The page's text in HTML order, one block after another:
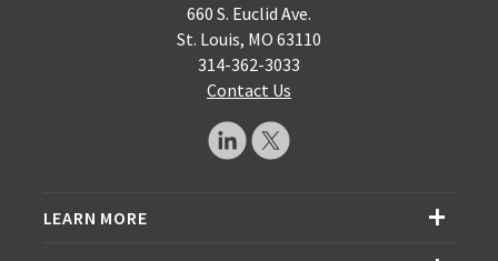
660 S. Euclid Ave.
St. Louis, MO 63110
314-362-3033
Contact Us
LEARN MORE